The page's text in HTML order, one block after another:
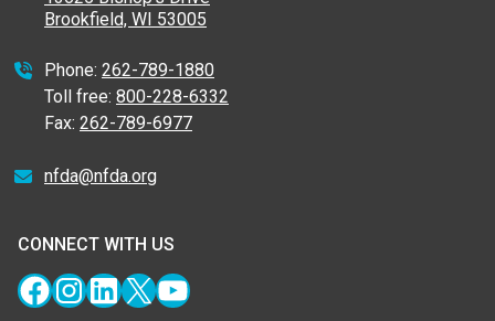
Brookfield, WI 53005
Phone: 262-789-1880
Toll free: 800-228-6332
Fax: 262-789-6977
nfda@nfda.org
CONNECT WITH US
Facebook
Instagram
LinkedIn
X YouTube